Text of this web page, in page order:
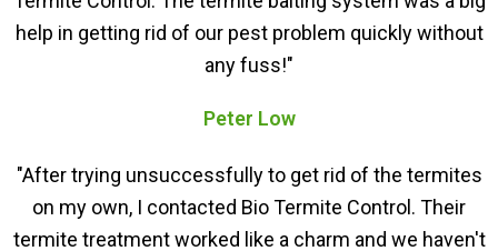
help in getting rid of our pest problem quickly without
any fuss!"
Peter Low
"After trying unsuccessfully to get rid of the termites
on my own, I contacted Bio Termite Control. Their
termite treatment worked like a charm and we haven't